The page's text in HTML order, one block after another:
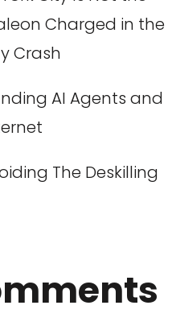
Charged in the
Crash
AI Agents and
The Deskilling